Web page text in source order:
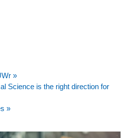
»
Science is the right direction for
»